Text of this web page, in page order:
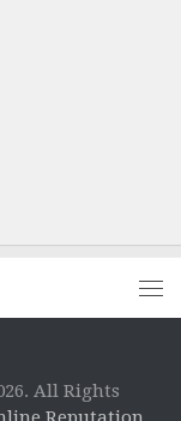
All Rights